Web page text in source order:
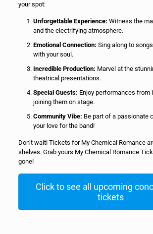
your spot:
Unforgettable Experience: Witness the
and the electrifying atmosphere.
Emotional Connection: Sing along to
with your soul.
Incredible Production: Marvel at the
theatrical presentations.
Special Guests: Enjoy performances from
joining them on stage.
Community Vibe: Be part of a passionate
your love for the band!
Don’t wait! Tickets for My Chemical Romance
shelves. Grab yours My Chemical Romance
gone!
Click to see all upcoming
tickets